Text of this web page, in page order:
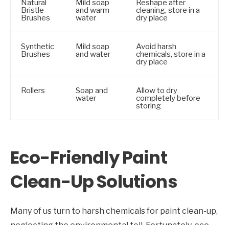
Natural
Bristle
Brushes
Mild soap
and warm
water
Reshape after
cleaning, store in a
dry place
Synthetic
Brushes
Mild soap
and water
Avoid harsh
chemicals, store in a
dry place
Rollers Soap and
water
Allow to dry
completely before
storing
Eco-Friendly Paint
Clean-Up Solutions
Many of us turn to harsh chemicals for paint clean-up,